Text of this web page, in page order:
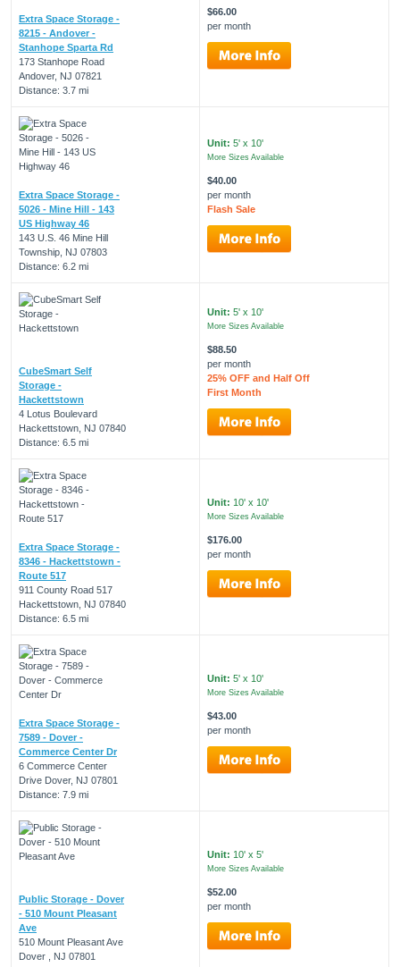
Extra Space Storage -
8215 - Andover -
Stanhope Sparta Rd
173 Stanhope Road
Andover, NJ 07821
Distance: 3.7 mi
$66.00
per month
Extra Space Storage -
5026 - Mine Hill - 143
US Highway 46
143 U.S. 46 Mine Hill
Township, NJ 07803
Distance: 6.2 mi
Unit: 5' x 10'
More Sizes Available
$40.00
per month
Flash Sale
CubeSmart Self
Storage -
Hackettstown
4 Lotus Boulevard
Hackettstown, NJ 07840
Distance: 6.5 mi
Unit: 5' x 10'
More Sizes Available
$88.50
per month
25% OFF and Half Off
First Month
Extra Space Storage -
8346 - Hackettstown -
Route 517
911 County Road 517
Hackettstown, NJ 07840
Distance: 6.5 mi
Unit: 10' x 10'
More Sizes Available
$176.00
per month
Extra Space Storage -
7589 - Dover -
Commerce Center Dr
6 Commerce Center
Drive Dover, NJ 07801
Distance: 7.9 mi
Unit: 5' x 10'
More Sizes Available
$43.00
per month
Public Storage - Dover
- 510 Mount Pleasant
Ave
510 Mount Pleasant Ave
Dover , NJ 07801
Unit: 10' x 5'
More Sizes Available
$52.00
per month